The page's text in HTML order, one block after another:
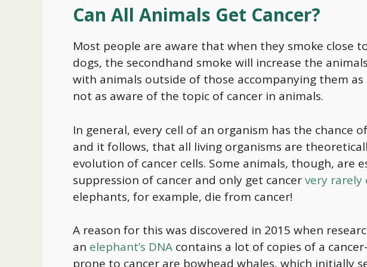
Can All Animals Get Cancer?
Most people are aware that when they smoke close
dogs, the secondhand smoke will increase the
with animals outside of those accompanying them
not as aware of the topic of cancer in animals.
In general, every cell of an organism has the chance
and it follows, that all living organisms are
evolution of cancer cells. Some animals, though, are
suppression of cancer and only get cancervery
elephants, for example, die from cancer!
A reason for this was discovered in 2015 when
an elephant’s DNA contains a lot of copies of a
prone to cancer are bowhead whales, which initially